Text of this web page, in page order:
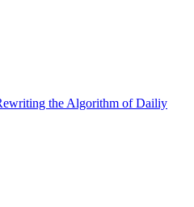
the Algorithm of Dailiy